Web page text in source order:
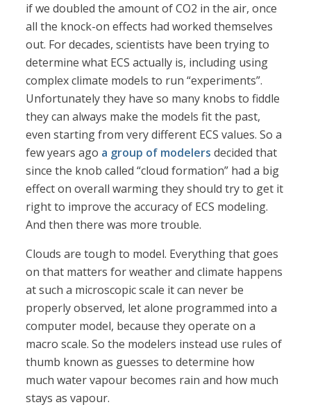
if we doubled the amount of CO2 in the air, once
all the knock-on effects had worked themselves
out. For decades, scientists have been trying to
determine what ECS actually is, including using
complex climate models to run “experiments”.
Unfortunately they have so many knobs to fiddle
they can always make the models fit the past,
even starting from very different ECS values. So a
few years ago a group of modelers decided that
since the knob called “cloud formation” had a big
effect on overall warming they should try to get it
right to improve the accuracy of ECS modeling.
And then there was more trouble.
Clouds are tough to model. Everything that goes
on that matters for weather and climate happens
at such a microscopic scale it can never be
properly observed, let alone programmed into a
computer model, because they operate on a
macro scale. So the modelers instead use rules of
thumb known as guesses to determine how
much water vapour becomes rain and how much
stays as vapour.